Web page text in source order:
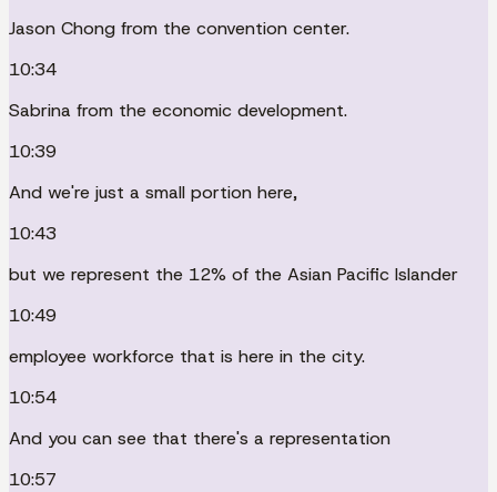
Jason Chong from the convention center.
10:34
Sabrina from the economic development.
10:39
And we're just a small portion here,
10:43
but we represent the 12% of the Asian Pacific Islander
10:49
employee workforce that is here in the city.
10:54
And you can see that there's a representation
10:57